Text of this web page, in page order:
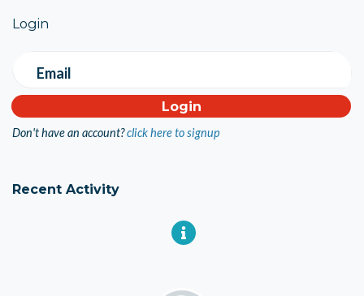
Login
Email
Don't have an account?click here to signup
Recent Activity